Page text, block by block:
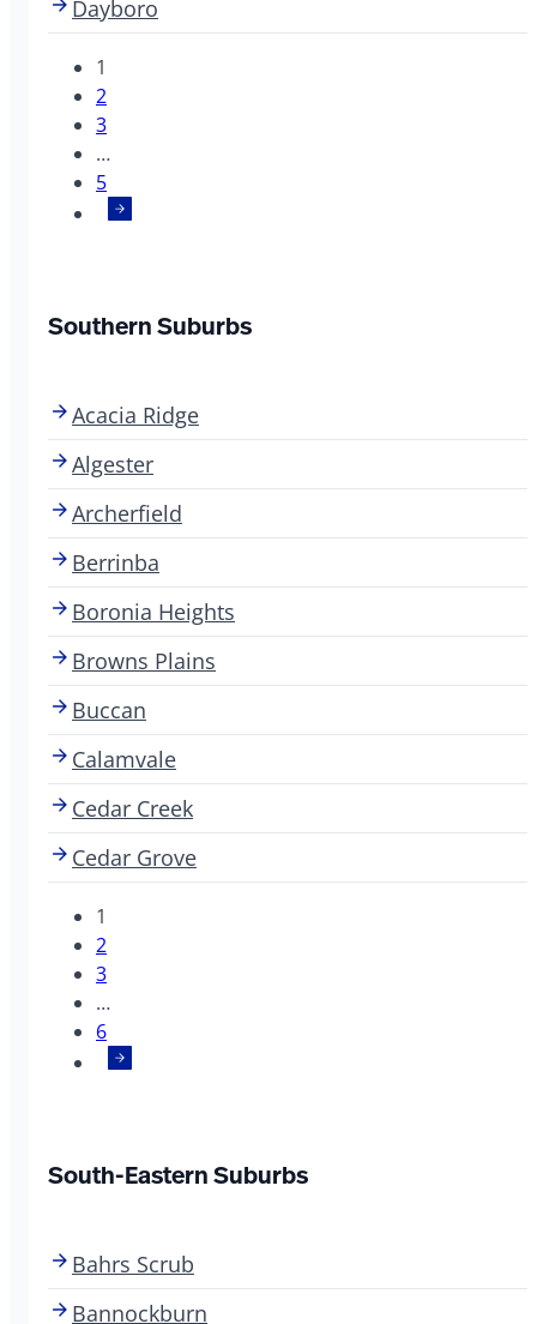
Dayboro
1
2
3
…
5
Southern Suburbs
Acacia Ridge
Algester
Archerfield
Berrinba
Boronia Heights
Browns Plains
Buccan
Calamvale
Cedar Creek
Cedar Grove
1
2
3
…
6
South-Eastern Suburbs
Bahrs Scrub
Bannockburn